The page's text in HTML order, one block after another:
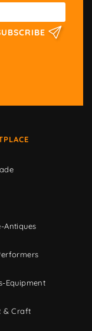
Antiques
Equipment
& Craft